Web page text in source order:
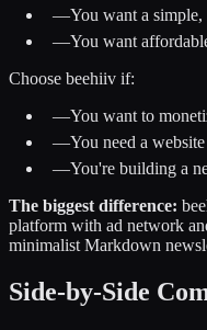
—You want a
—You want
Choose beehiiv if:
—You want to
—You need a
—You're building a
The biggest difference:
platform with ad network
minimalist Markdown
Side-by-Side